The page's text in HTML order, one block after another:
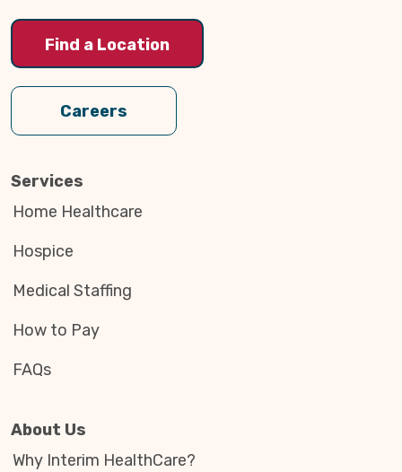
Find a Location
Careers
Services
Home Healthcare
Hospice
Medical Staffing
How to Pay
FAQs
About Us
Why Interim HealthCare?